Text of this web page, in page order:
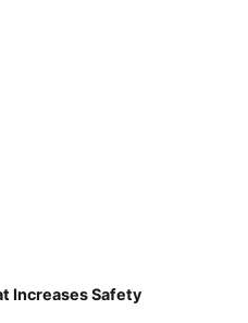
Increases Safety